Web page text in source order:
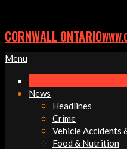
CORNWALL ONTARIO
Primary
Menu
Menu
News
Headlines
Crime
Vehicle Accidents
Food & Nutrition